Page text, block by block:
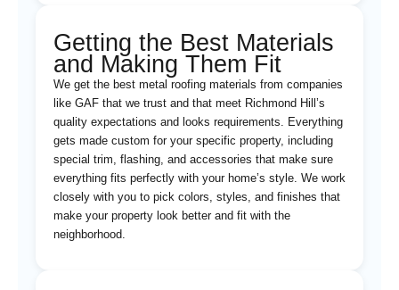
Getting the Best Materials
and Making Them Fit
We get the best metal roofing materials from companies
like GAF that we trust and that meet Richmond Hill’s
quality expectations and looks requirements. Everything
gets made custom for your specific property, including
special trim, flashing, and accessories that make sure
everything fits perfectly with your home’s style. We work
closely with you to pick colors, styles, and finishes that
make your property look better and fit with the
neighborhood.